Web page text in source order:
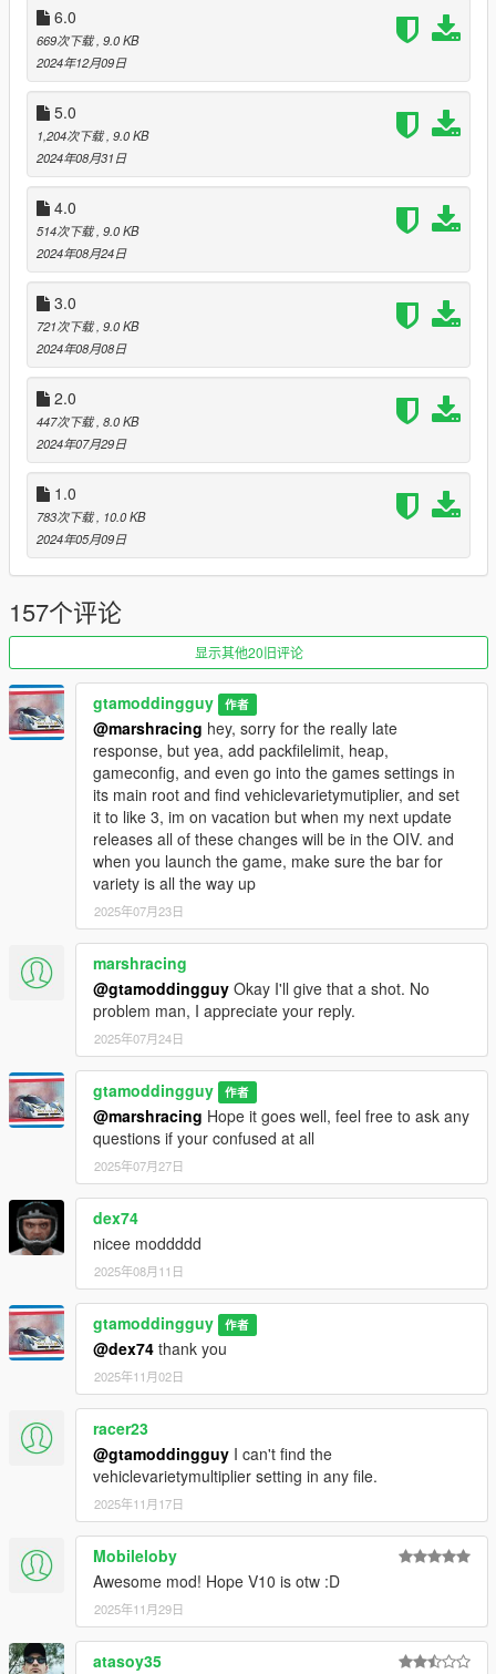
the name of that car. IF you want to replace a car, change the
name of a certain car to the new one you please.
To remove the mod- Make sure you have your old
popgroups.ymt backed up on your computer somewhere. You
just have to follow the same steps you did to put in the new
popgroups.ymt. mods>updates>updates.rpf>x64>levels>gta5>
then replace the popgroups.ymt file with the old original one.
Changelog
v1: beta version (added cars)
v2: (replaced all cop cars from the street and added new
vehicles)
v3: added more dlc cars
v4: added a big variety of different emergency vehicles to the
street
v5: removed half the cop car spawn rate on the streets, added
a ton of new trucks and mules, off road vehicles, and more dlc
cars on the street
v6: added some new dlc and off road trucks to the street,
removed custom benson textures due to the horrible effect they
had on the 'GTA AFFECT'
v7: Added some new cars and trucks. removed a ton of the
cars that were weaponized and unrealistic to give a better feel
of realism. Also made a discord for this mod. Go copy and
paste that link at the very bottom to join for announcements
and suggestions!
v7.5: removed a few cars I forgot to remove in v7, nothing
major hence 7.5
V LC: This isnt v8, but major credits to Foolsbry for merging the
LC preservation project's popgroups and this one.
V8: Added a bunch of new dlc cars, Including my favorite car irl
(coquette d5)
v9: Went for a ton of realism. I removed a ton of unrealistic
cars and added a ton of realistic ones. The mod feels way
more realistic and modern now. However, there is still a lot of
really cool supercars that can spawn, the spawn rate is just
decreased for them. And v10 is when it may start with going
further then just dlc cars with a lot of new changes, so stay
tuned!
Thats all for this mod, If you have any questions, Feel free to
ask. I try to get back as fast as possible :)
Join the Discord for suggestions and update announcements
on this mod! https://discord.gg/wVgyBeyQHg
6.0
669次下载, 9.0 KB
2024年12月09日
5.0
1,204次下载, 9.0 KB
2024年08月31日
4.0
514次下载, 9.0 KB
2024年08月24日
3.0
721次下载, 9.0 KB
2024年08月08日
2.0
447次下载, 8.0 KB
2024年07月29日
1.0
783次下载, 10.0 KB
2024年05月09日
157个评论
显示其他20旧评论
gtamoddingguy 作者
@marshracing hey, sorry for the really late
response, but yea, add packfilelimit, heap,
gameconfig, and even go into the games settings in
its main root and find vehiclevarietymutiplier, and set
it to like 3, im on vacation but when my next update
releases all of these changes will be in the OIV. and
when you launch the game, make sure the bar for
variety is all the way up
2025年07月23日
marshracing
@gtamoddingguy Okay I'll give that a shot. No
problem man, I appreciate your reply.
2025年07月24日
gtamoddingguy 作者
@marshracing Hope it goes well, feel free to ask any
questions if your confused at all
2025年07月27日
dex74
nicee moddddd
2025年08月11日
gtamoddingguy 作者
@dex74 thank you
2025年11月02日
racer23
@gtamoddingguy I can't find the
vehiclevarietymultiplier setting in any file.
2025年11月17日
Mobileloby
Awesome mod! Hope V10 is otw :D
2025年11月29日
atasoy35